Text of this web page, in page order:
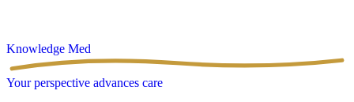
Knowledge Med
Your perspective advances care